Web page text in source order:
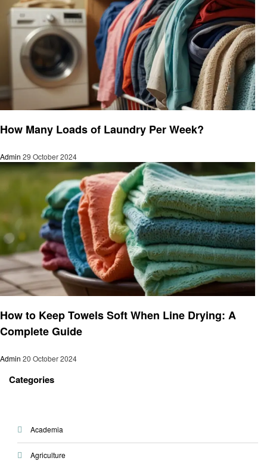
How Many Loads of Laundry Per Week?
Admin 29 October 2024
How to Keep Towels Soft When Line Drying: A
Complete Guide
Admin 20 October 2024
Categories
Academia
Agriculture